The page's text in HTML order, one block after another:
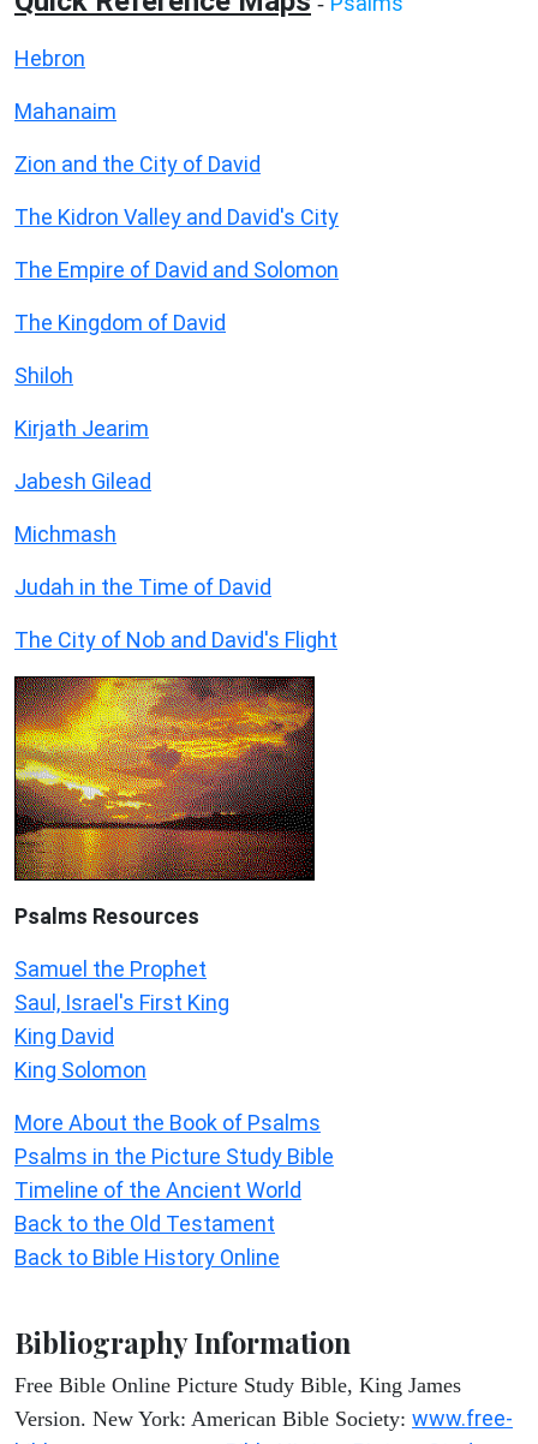
Hebron
Mahanaim
Zion and the City of David
The Kidron Valley and David's City
The Empire of David and Solomon
The Kingdom of David
Shiloh
Kirjath Jearim
Jabesh Gilead
Michmash
Judah in the Time of David
The City of Nob and David's Flight
Psalms Resources
Samuel the Prophet
Saul, Israel's First King
King David
King Solomon
More About the Book of Psalms
Psalms in the Picture Study Bible
Timeline of the Ancient World
Back to the Old Testament
Back to Bible History Online
Bibliography Information
Free Bible Online Picture Study Bible, King James
Version. New York: American Bible Society: www.free-